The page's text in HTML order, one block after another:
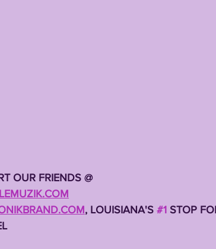
OUR FRIENDS @
, LOUISIANA'S #1 STOP